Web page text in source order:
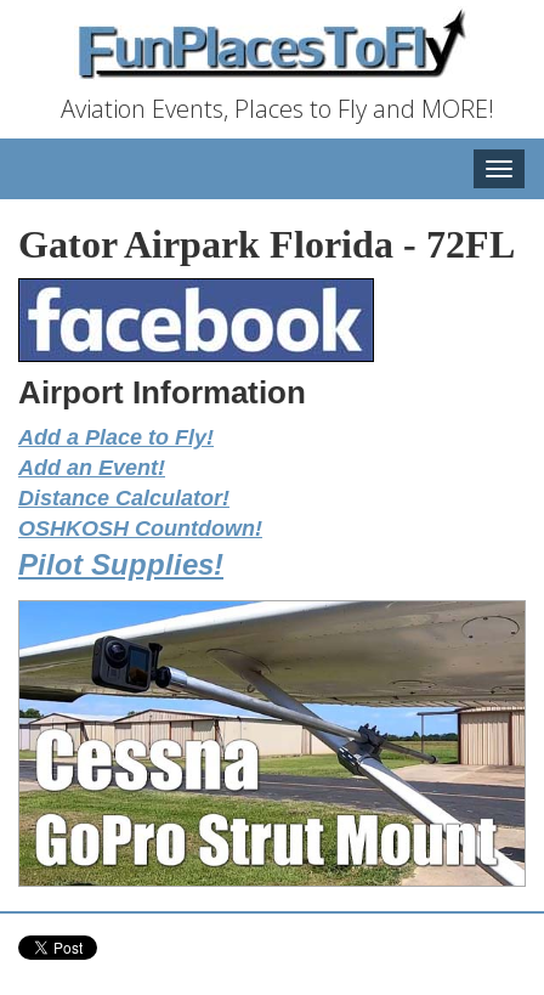
Aviation Events, Places to Fly and MORE!
Toggle
Gator Airpark Florida - 72FL
Airport Information
Add a Place to Fly!
Add an Event!
Distance Calculator!
OSHKOSH Countdown!
Pilot Supplies!